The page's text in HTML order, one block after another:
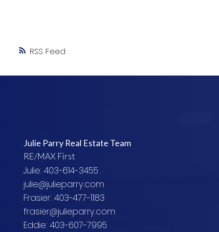
RSS
Julie Parry Real Estate Team
RE/MAX First
Julie: 403-614-3455
julie@julieparry.com
Frasier: 403-477-1183
frasier@julieparry.com
Eddie: 403-607-7995